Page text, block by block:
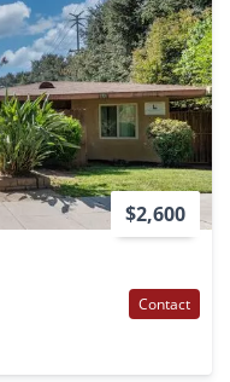
$2,600
Contact